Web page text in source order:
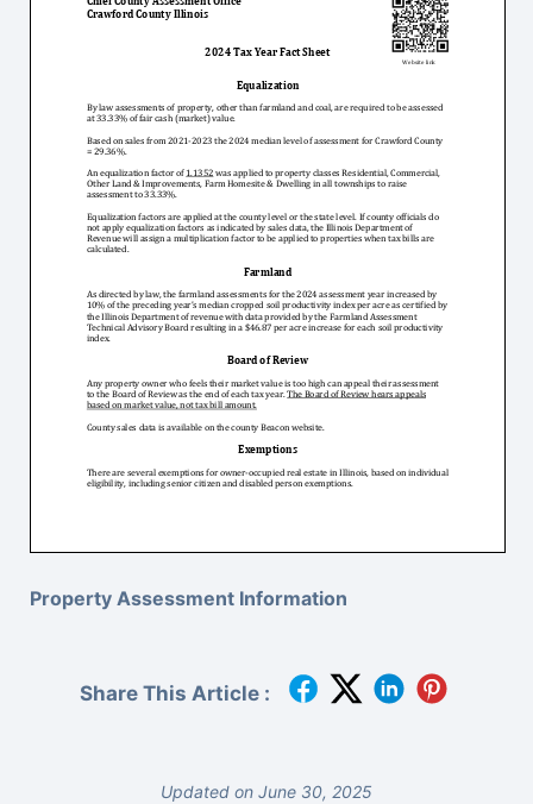
Property Assessment Information
Share This Article :
Updated on June 30, 2025